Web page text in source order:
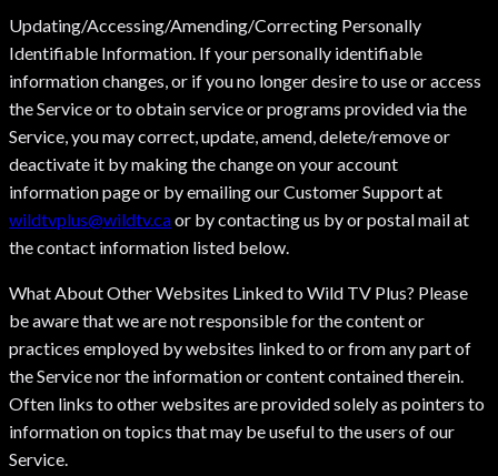
Updating/Accessing/Amending/Correcting Personally
Identifiable Information. If your personally identifiable
information changes, or if you no longer desire to use or access
the Service or to obtain service or programs provided via the
Service, you may correct, update, amend, delete/remove or
deactivate it by making the change on your account
information page or by emailing our Customer Support at
wildtvplus@wildtv.caor by contacting us by or postal mail at
the contact information listed below.
What About Other Websites Linked to Wild TV Plus? Please
be aware that we are not responsible for the content or
practices employed by websites linked to or from any part of
the Service nor the information or content contained therein.
Often links to other websites are provided solely as pointers to
information on topics that may be useful to the users of our
Service.